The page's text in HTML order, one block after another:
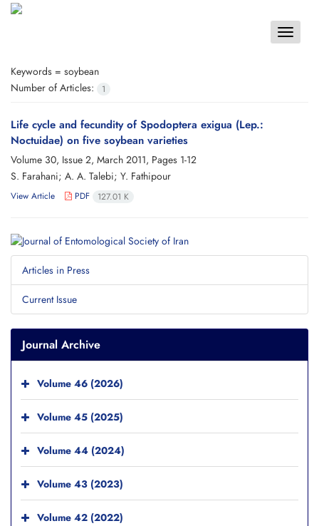
Toggle
Keywords = soybean
Number of Articles:
1
Life cycle and fecundity of Spodoptera exigua (Lep.:
Noctuidae) on five soybean varieties
Volume 30, Issue 2, March 2011, Pages 1-12
S. Farahani; A. A. Talebi; Y. Fathipour
View Article PDF 127.01 K
Articles in Press
Current Issue
Journal Archive
Volume 46 (2026)
Volume 45 (2025)
Volume 44 (2024)
Volume 43 (2023)
Volume 42 (2022)